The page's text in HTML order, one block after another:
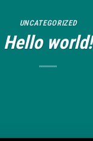
UNCATEGORIZED
Hello world!